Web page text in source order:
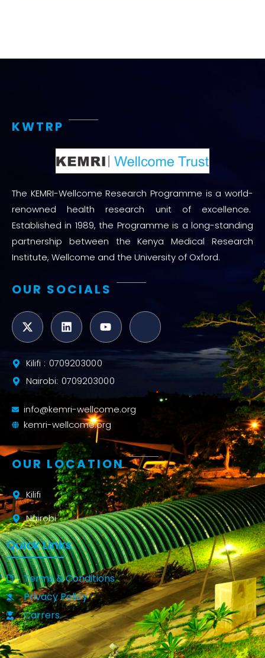
KWTRP
The KEMRI-Wellcome Research Programme is a world-
renowned health research unit of excellence.
Established in 1989, the Programme is a long-standing
partnership between the Kenya Medical Research
Institute, Wellcome and the University of Oxford.
OUR SOCIALS
Kilifi : 0709203000
Nairobi: 0709203000
info@kemri-wellcome.org
kemri-wellcome.org
OUR LOCATION
Kilifi
Nairobi
Quick Links
Terms & Conditions
Privacy Policy
Carrers